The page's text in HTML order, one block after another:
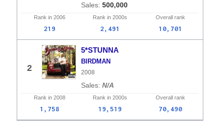
500,000
Rank in 2006 Rank in 2000s Overall rank
219 2,491 10,701
2
5*STUNNA
BIRDMAN
2008
N/A
Rank in 2008 Rank in 2000s Overall rank
1,758 19,519 70,490